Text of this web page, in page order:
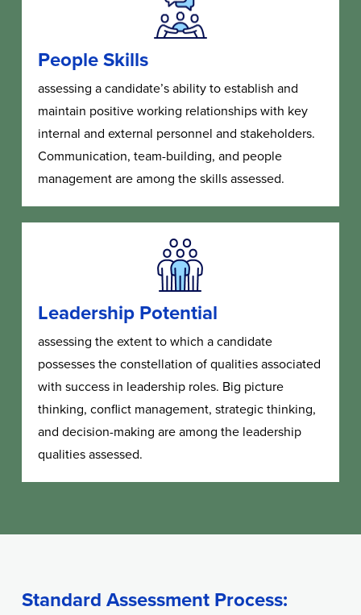
People Skills
assessing a candidate’s ability to establish and
maintain positive working relationships with key
internal and external personnel and stakeholders.
Communication, team-building, and people
management are among the skills assessed.
Leadership Potential
assessing the extent to which a candidate
possesses the constellation of qualities associated
with success in leadership roles. Big picture
thinking, conflict management, strategic thinking,
and decision-making are among the leadership
qualities assessed.
Standard Assessment Process: